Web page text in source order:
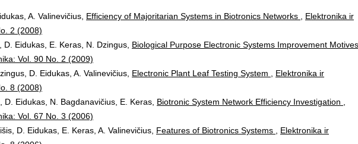
A. Valinevičius, Efficiency of Majoritarian Systems in Biotronics Networks
Elektronika ir
2 (2008)
D. Eidukas, E. Keras, N. Dzingus, Biological Purpose Electronic Systems Improvement Motives
Vol. 90 No. 2 (2009)
D. Eidukas, A. Valinevičius, Electronic Plant Leaf Testing System
Elektronika ir
8 (2008)
D. Eidukas, N. Bagdanavičius, E. Keras, Biotronic System Network Efficiency Investigation
Vol. 67 No. 3 (2006)
D. Eidukas, E. Keras, A. Valinevičius, Features of Biotronics Systems
Elektronika ir